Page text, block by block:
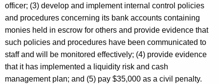
officer; (3) develop and implement internal control policies
and procedures concerning its bank accounts containing
monies held in escrow for others and provide evidence that
such policies and procedures have been communicated to
staff and will be monitored effectively; (4) provide evidence
that it has implemented a liquidity risk and cash
management plan; and (5) pay $35,000 as a civil penalty.